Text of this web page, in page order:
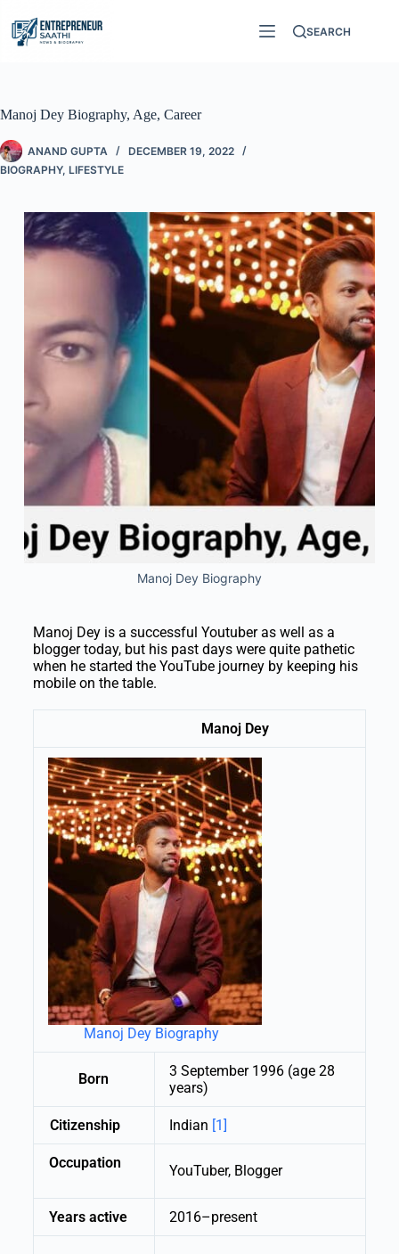
SEARCH
Manoj Dey Biography, Age, Career
ANAND GUPTA
DECEMBER 19, 2022
BIOGRAPHY, LIFESTYLE
Manoj Dey Biography
Manoj Dey is a successful Youtuber as well as a
blogger today, but his past days were quite pathetic
when he started the YouTube journey by keeping his
mobile on the table.
Manoj Dey
Manoj Dey Biography
Born
3 September 1996 (age 28
years)
Citizenship Indian [1]
Occupation YouTuber, Blogger
Years active 2016–present